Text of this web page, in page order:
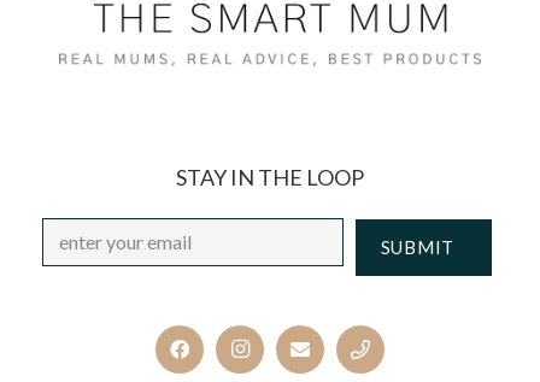
STAY IN THE LOOP
Email *